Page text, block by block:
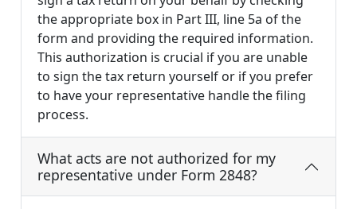
the appropriate box in Part III, line 5a of the
form and providing the required information.
This authorization is crucial if you are unable
to sign the tax return yourself or if you prefer
to have your representative handle the filing
process.
What acts are not authorized for my
representative under Form 2848?